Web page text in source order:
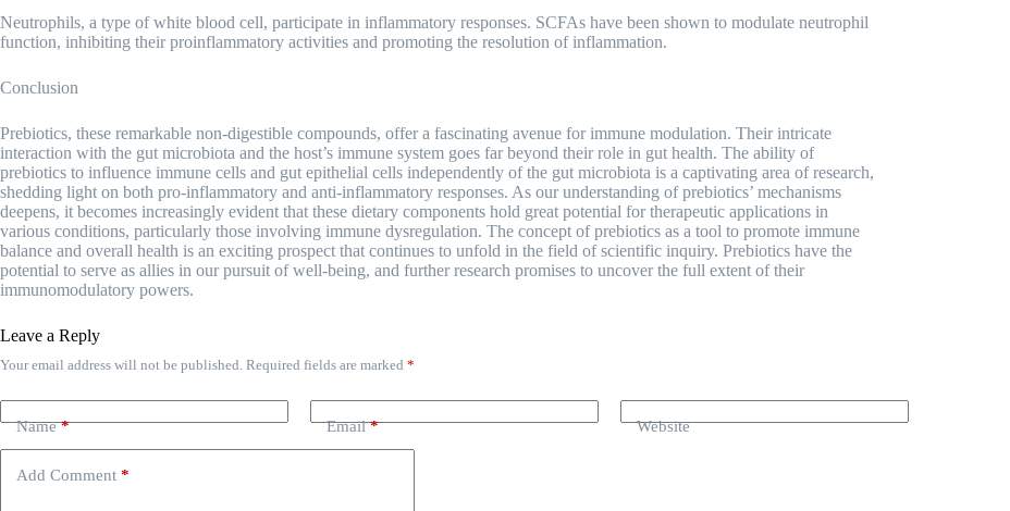
Neutrophils, a type of white blood cell, participate in inflammatory responses. SCFAs have been shown to modulate neutrophil
function, inhibiting their proinflammatory activities and promoting the resolution of inflammation.
Conclusion
Prebiotics, these remarkable non-digestible compounds, offer a fascinating avenue for immune modulation. Their intricate
interaction with the gut microbiota and the host’s immune system goes far beyond their role in gut health. The ability of
prebiotics to influence immune cells and gut epithelial cells independently of the gut microbiota is a captivating area of research,
shedding light on both pro-inflammatory and anti-inflammatory responses. As our understanding of prebiotics’ mechanisms
deepens, it becomes increasingly evident that these dietary components hold great potential for therapeutic applications in
various conditions, particularly those involving immune dysregulation. The concept of prebiotics as a tool to promote immune
balance and overall health is an exciting prospect that continues to unfold in the field of scientific inquiry. Prebiotics have the
potential to serve as allies in our pursuit of well-being, and further research promises to uncover the full extent of their
immunomodulatory powers.
Leave a Reply
Your email address will not be published. Required fields are marked *
Name* Email* Website
Add Comment *